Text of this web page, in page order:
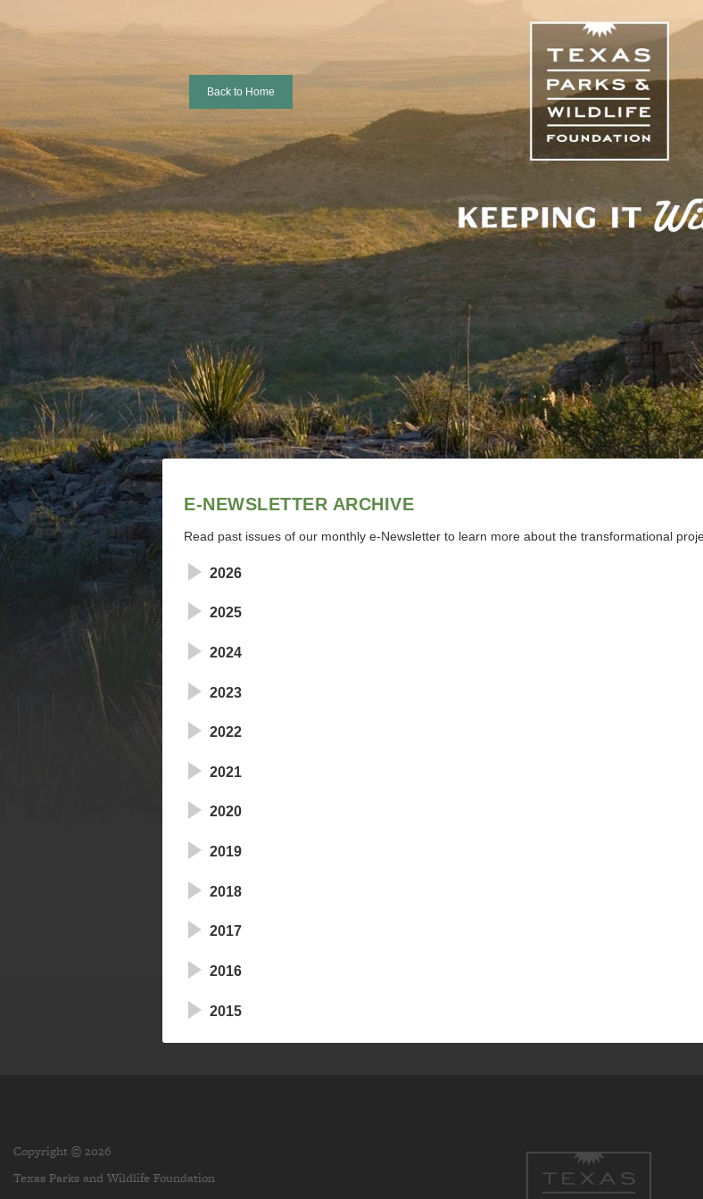
Back to Home
E-NEWSLETTER ARCHIVE
Read past issues of our monthly e-Newsletter to learn more about the transformational
2026
2025
2024
2023
2022
2021
2020
2019
2018
2017
2016
2015
Copyright © 2026
Texas Parks and Wildlife Foundation